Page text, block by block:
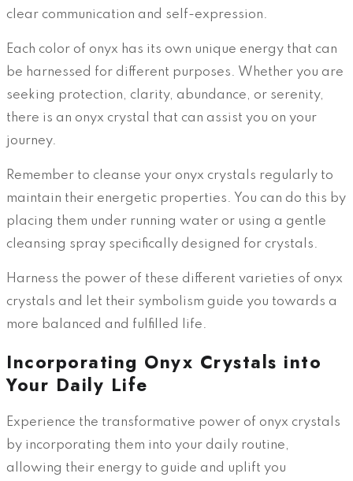
clear communication and self-expression.
Each color of onyx has its own unique energy that can
be harnessed for different purposes. Whether you are
seeking protection, clarity, abundance, or serenity,
there is an onyx crystal that can assist you on your
journey.
Remember to cleanse your onyx crystals regularly to
maintain their energetic properties. You can do this by
placing them under running water or using a gentle
cleansing spray specifically designed for crystals.
Harness the power of these different varieties of onyx
crystals and let their symbolism guide you towards a
more balanced and fulfilled life.
Incorporating Onyx Crystals into
Your Daily Life
Experience the transformative power of onyx crystals
by incorporating them into your daily routine,
allowing their energy to guide and uplift you